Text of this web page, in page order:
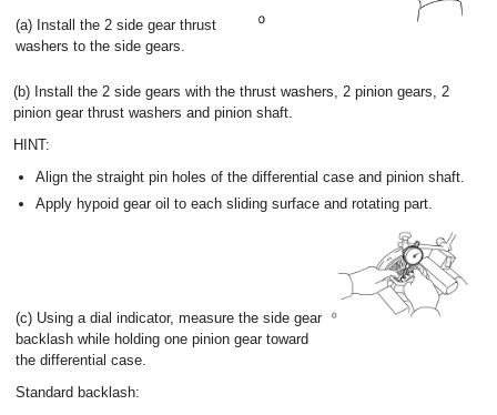
(a) Install the 2 side gear thrust
washers to the side gears.
(b) Install the 2 side gears with the thrust washers, 2 pinion gears, 2
pinion gear thrust washers and pinion shaft.
HINT:
Align the straight pin holes of the differential case and pinion shaft.
Apply hypoid gear oil to each sliding surface and rotating part.
(c) Using a dial indicator, measure the side gear
backlash while holding one pinion gear toward
the differential case.
Standard backlash: